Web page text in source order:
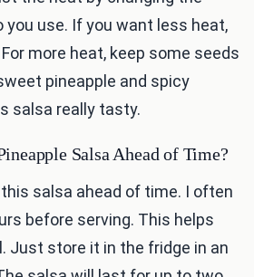
you use. If you want less heat,
more heat, keep some seeds
pineapple and spicy
salsa really tasty.
Salsa Ahead of Time?
salsa ahead of time. I often
before serving. This helps
Just store it in the fridge in an